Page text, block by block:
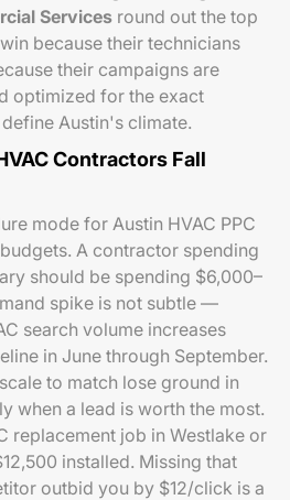
Services round out the top
because their technicians
their campaigns are
optimized for the exact
Austin's climate.
Contractors Fall
mode for Austin HVAC PPC
A contractor spending
should be spending $6,000–
spike is not subtle —
search volume increases
in June through September.
to match lose ground in
when a lead is worth the most.
replacement job in Westlake or
installed. Missing that
outbid you by $12/click is a